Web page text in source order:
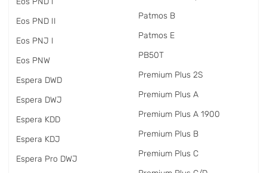
Eos PND II
Eos PNJ I
Eos PNW
Espera DWD
Espera DWJ
Espera KDD
Espera KDJ
Espera Pro DWJ
Patmos B
Patmos E
PB50T
Premium Plus 2S
Premium Plus A
Premium Plus A 1900
Premium Plus B
Premium Plus C